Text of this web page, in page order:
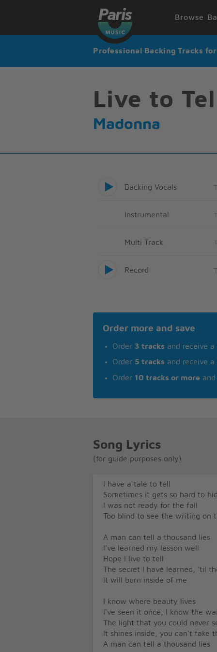
Browse
Professional Backing Tracks
Live to Tell
Madonna
Backing Vocals
Instrumental
Multi Track
Record
Order more and save
Order 3 tracks and receive a
Order 5 tracks and receive a
Order 10 tracks or more
Song Lyrics
(for guide purposes only)
I have a tale to tell
Sometimes it gets so hard to
I was not ready for the fall
Too blind to see the writing on
A man can tell a thousand lies
I've learned my lesson well
Hope I live to tell
The secret I have learned, 'til
It will burn inside of me
I know where beauty lives
I've seen it once, I know the
The light that you could never
It shines inside, you can't take
A man can tell a thousand lies